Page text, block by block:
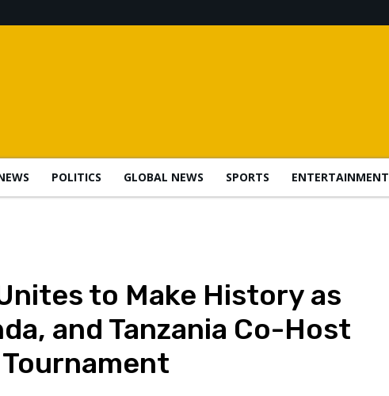
POLITICS GLOBAL NEWS SPORTS ENTERTAINMENT
to Make History as
and Tanzania Co-Host